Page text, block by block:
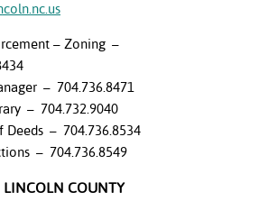
– Zoning –
– 704.736.8471
– 704.732.9040
Deeds – 704.736.8534
– 704.736.8549
LINCOLN COUNTY